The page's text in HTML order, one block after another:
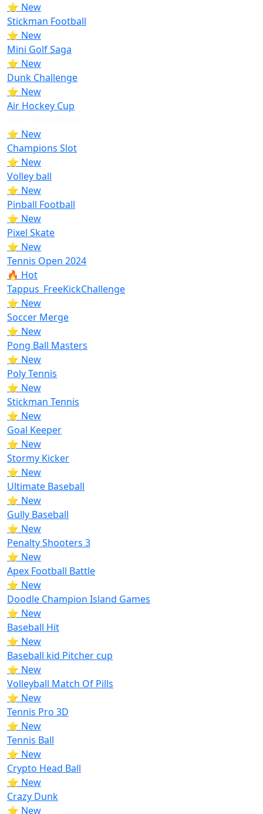
⭐ New
Stickman Football
⭐ New
Mini Golf Saga
⭐ New
Dunk Challenge
⭐ New
Air Hockey Cup
⭐ New
Champions Slot
⭐ New
Volley ball
⭐ New
Pinball Football
⭐ New
Pixel Skate
⭐ New
Tennis Open 2024
🔥 Hot
Tappus_FreeKickChallenge
⭐ New
Soccer Merge
⭐ New
Pong Ball Masters
⭐ New
Poly Tennis
⭐ New
Stickman Tennis
⭐ New
Goal Keeper
⭐ New
Stormy Kicker
⭐ New
Ultimate Baseball
⭐ New
Gully Baseball
⭐ New
Penalty Shooters 3
⭐ New
Apex Football Battle
⭐ New
Doodle Champion Island Games
⭐ New
Baseball Hit
⭐ New
Baseball kid Pitcher cup
⭐ New
Volleyball Match Of Pills
⭐ New
Tennis Pro 3D
⭐ New
Tennis Ball
⭐ New
Crypto Head Ball
⭐ New
Crazy Dunk
⭐ New